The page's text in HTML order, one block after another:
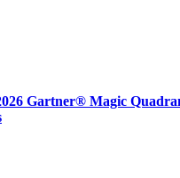
Gartner® Magic